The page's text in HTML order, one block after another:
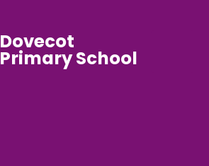
Dovecot
Primary School